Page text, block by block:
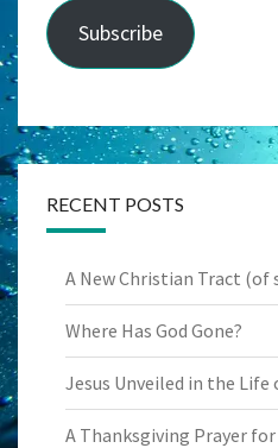
Subscribe
RECENT POSTS
A New Christian Tract (of
Where Has God Gone?
Jesus Unveiled in the Life
A Thanksgiving Prayer for